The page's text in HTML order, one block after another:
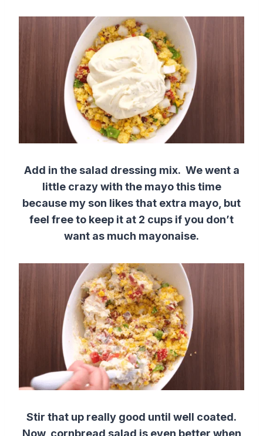
Add in the salad dressing mix. We went a
little crazy with the mayo this time
because my son likes that extra mayo, but
feel free to keep it at 2 cups if you don’t
want as much mayonaise.
Stir that up really good until well coated.
Now, cornbread salad is even better when